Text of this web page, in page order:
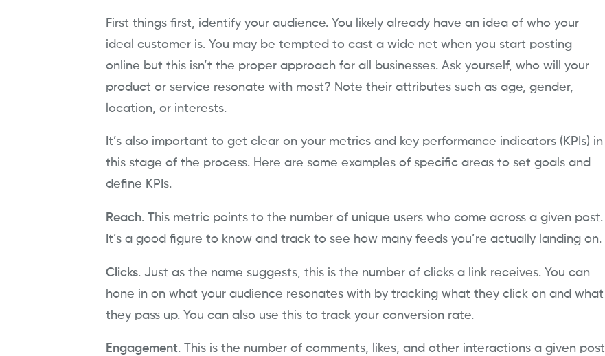
First things first, identify your audience. You likely already have an idea of who your
ideal customer is. You may be tempted to cast a wide net when you start posting
online but this isn’t the proper approach for all businesses. Ask yourself, who will your
product or service resonate with most? Note their attributes such as age, gender,
location, or interests.
It’s also important to get clear on your ​metrics and key performance indicators (KPIs) in
this stage of the process. Here are some examples of specific areas to set goals and
define KPIs.
Reach. This metric points to the number of unique users who come across a given post.
It’s a good figure to know and track to see how many feeds you’re actually landing on.
Clicks. Just as the name suggests, this is the number of clicks a link receives. You can
hone in on what your audience resonates with by tracking what they click on and what
they pass up. You can also use this to track your conversion rate.
Engagement. This is the number of comments, likes, and other interactions a given post